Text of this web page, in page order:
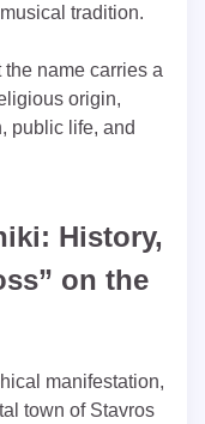
tradition.
name carries a
origin,
public life, and
History,
on the
manifestation,
town of Stavros